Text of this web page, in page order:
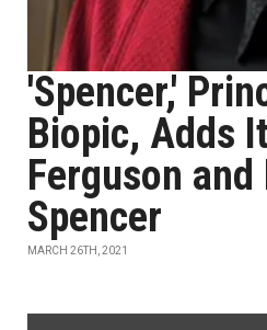
'Spencer,'
Biopic, Adds
Ferguson and
Spencer
MARCH 26TH, 2021